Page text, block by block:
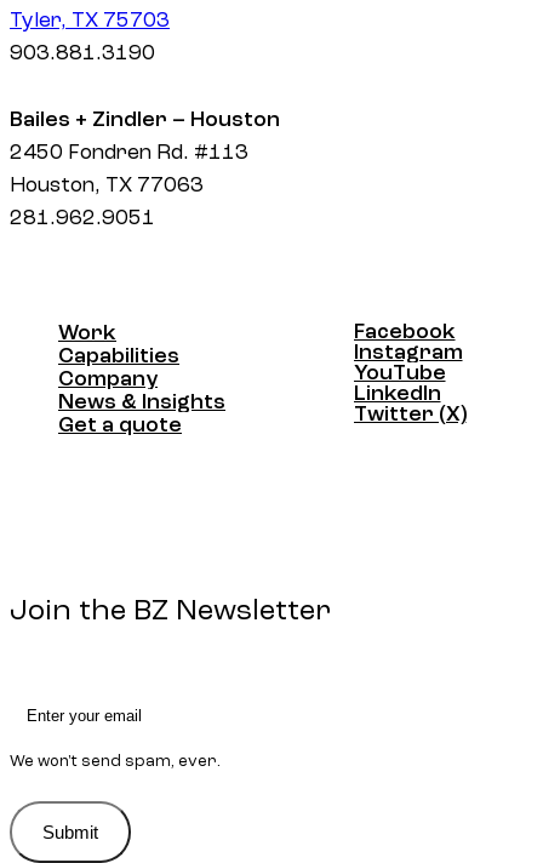
Tyler, TX 75703
903.881.3190
Bailes + Zindler – Houston
2450 Fondren Rd. #113
Houston, TX 77063
281.962.9051
Work
Work
Capabilities
Capabilities
Company
Company
News & Insights
News & Insights
Get a quote
Facebook
Facebook
Instagram
Instagram
YouTube
YouTube
LinkedIn
LinkedIn
Twitter (X)
Join the BZ Newsletter
We won't send spam, ever.
Submit